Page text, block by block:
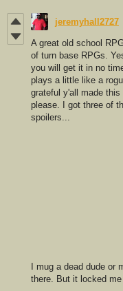
jeremyhall2727
A great old school
of turn base RPGs.
you will get it in no
plays a little like a
grateful y'all made
please. I got three of
spoilers...
I mug a dead dude or
there. But it locked